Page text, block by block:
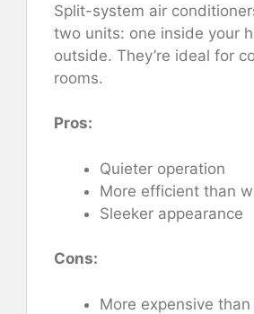
Split-system air
two units: one inside your
outside. They’re ideal for
rooms.
Pros:
Quieter operation
More efficient than
Sleeker appearance
Cons:
More expensive